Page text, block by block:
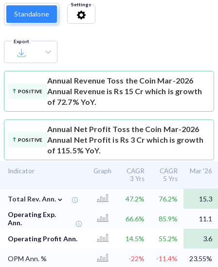
Standalone
Settings
Export
POSITIVE
Annual Revenue Toss the Coin Mar-2026
Annual Revenue is Rs 15 Cr which is growth
of 72.7% YoY.
POSITIVE
Annual Net Profit Toss the Coin Mar-2026
Annual Net Profit is Rs 3 Cr which is growth
of 115.5% YoY.
Indicator Graph
CAGR
3 Yrs
CAGR
5 Yrs
Mar '26
Total Rev. Ann. ⌄ 47.2% 76.2%
15.3
Operating Exp.
Ann.
66.6% 85.9% 11.1
Operating Profit Ann. 14.5% 55.2% 3.6
OPM Ann. % -22% -11.4% 23.55%